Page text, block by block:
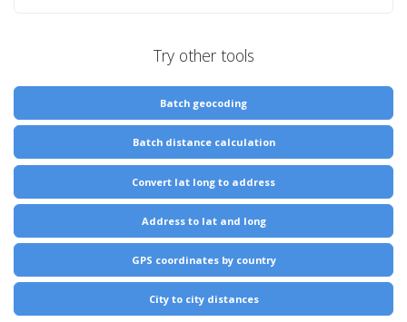
Try other tools
Batch geocoding
Batch distance calculation
Convert lat long to address
Address to lat and long
GPS coordinates by country
City to city distances